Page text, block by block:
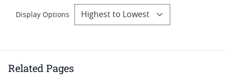
Display Options
Related Pages